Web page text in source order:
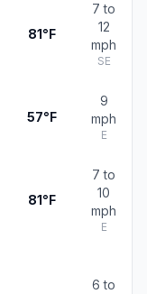
81°F
7 to
12
mph
SE
57°F
9
mph
E
81°F
7 to
10
mph
E
6 to